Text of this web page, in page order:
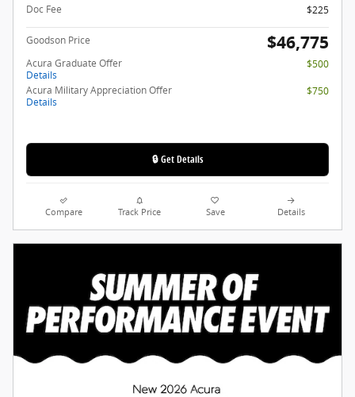
Doc Fee
$225
Goodson Price $46,775
Acura Graduate Offer
Details
$500
Acura Military Appreciation Offer
Details
$750
🔒 Get Details
Compare Track Price Save Details